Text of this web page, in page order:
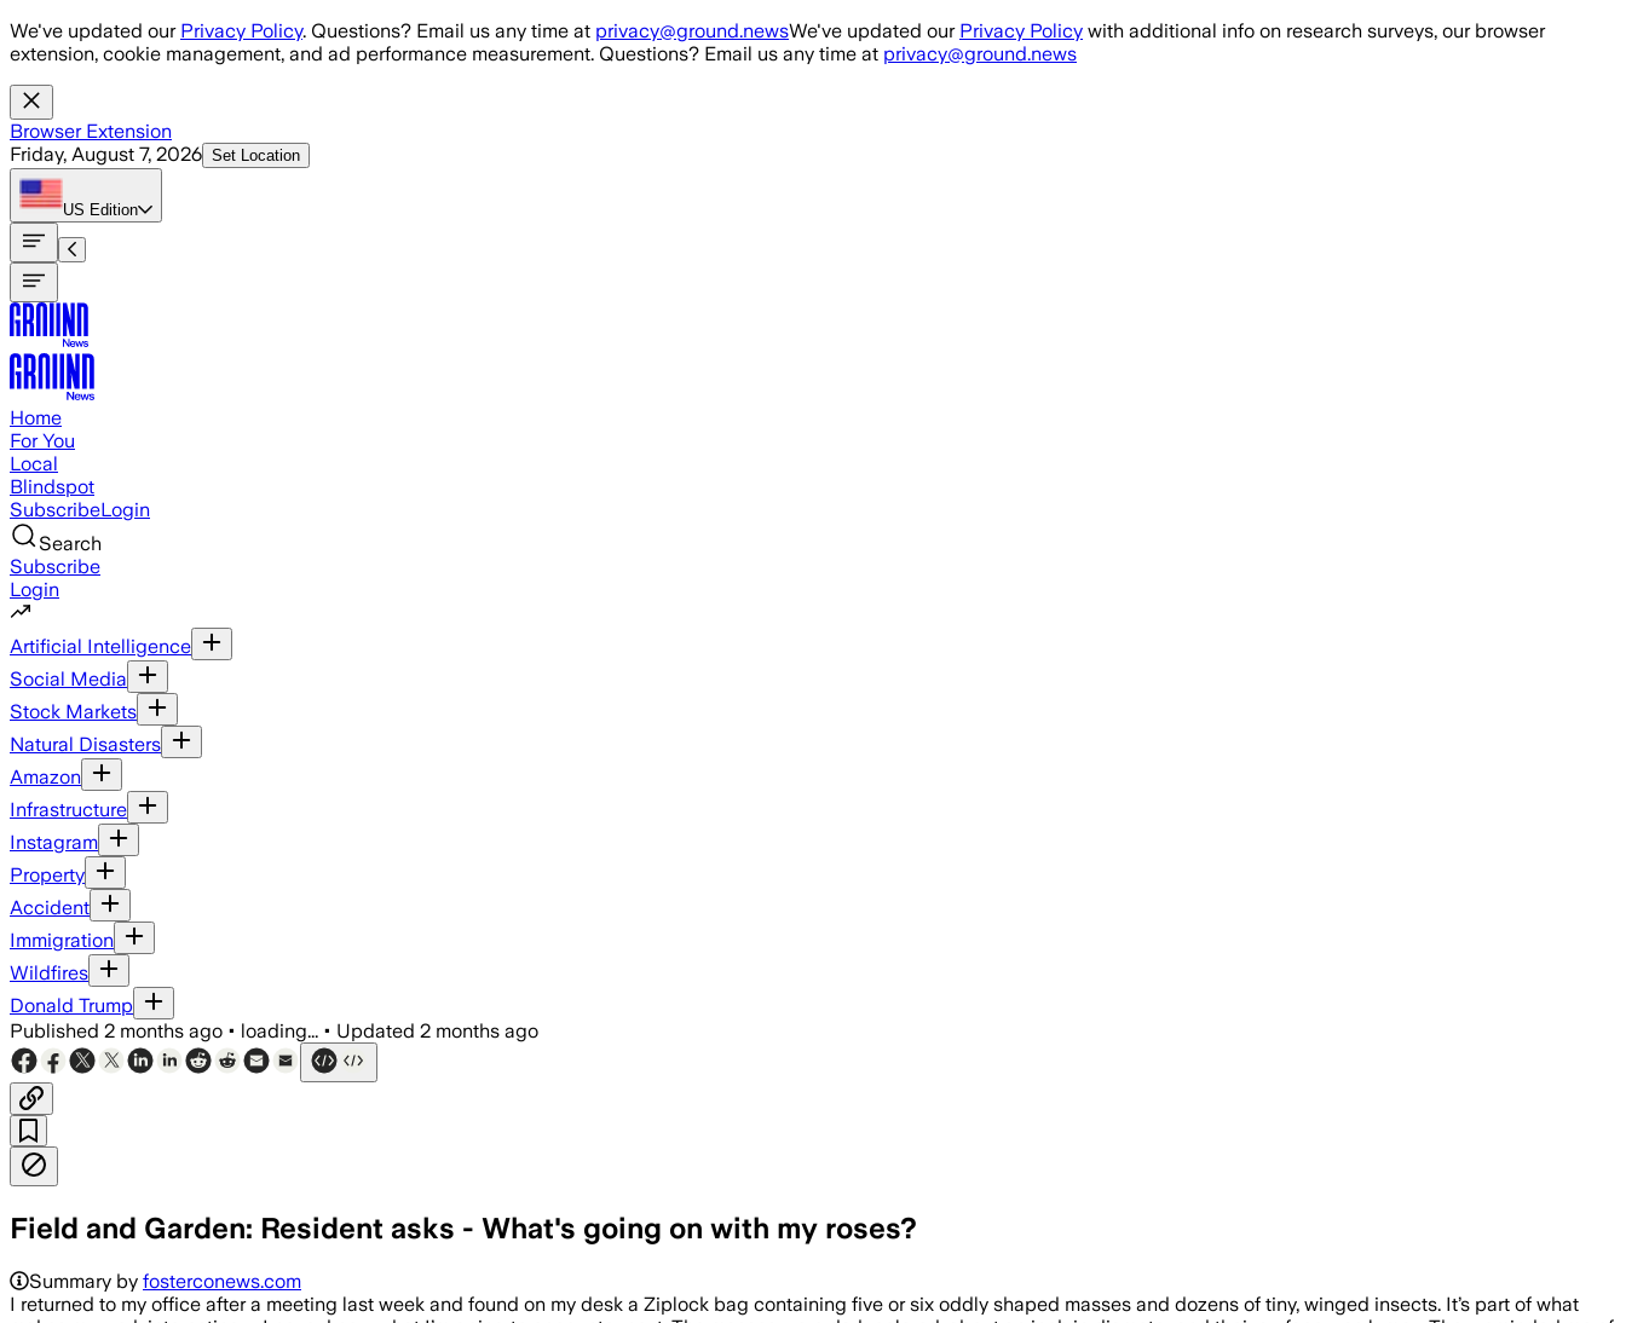
Skip to main content
We've updated our Privacy Policy. Questions? Email us any time at privacy@ground.newsWe've updated our Privacy Policy with additional info on research surveys, our browser
extension, cookie management, and ad performance measurement. Questions? Email us any time at privacy@ground.news
Browser Extension
Friday, August 7, 2026 Set Location
US Edition
Home
For You
Local
Blindspot
SubscribeLogin
Search
Subscribe
Login
Artificial Intelligence
Social Media
Stock Markets
Natural Disasters
Amazon
Infrastructure
Instagram
Property
Accident
Immigration
Wildfires
Donald Trump
Published 2 months ago • loading... • Updated 2 months ago
Field and Garden: Resident asks - What's going on with my roses?
Summary by fosterconews.com
I returned to my office after a meeting last week and found on my desk a Ziplock bag containing five or six oddly shaped masses and dozens of tiny, winged insects. It’s part of what